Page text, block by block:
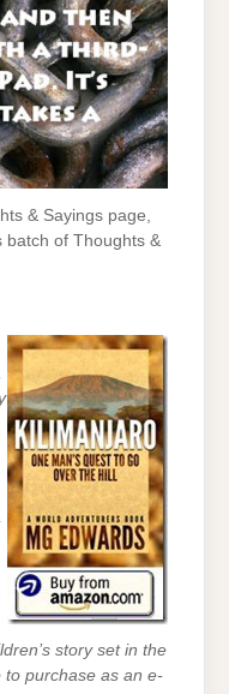
& Sayings page,
batch of Thoughts &
story set in the
to purchase as an e-